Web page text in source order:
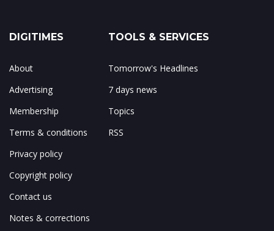
DIGITIMES
About
Advertising
Membership
Terms & conditions
Privacy policy
Copyright policy
Contact us
Notes & corrections
TOOLS & SERVICES
Tomorrow's Headlines
7 days news
Topics
RSS